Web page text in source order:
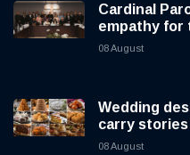
Cardinal
empathy for
08 August
Wedding
carry
08 August